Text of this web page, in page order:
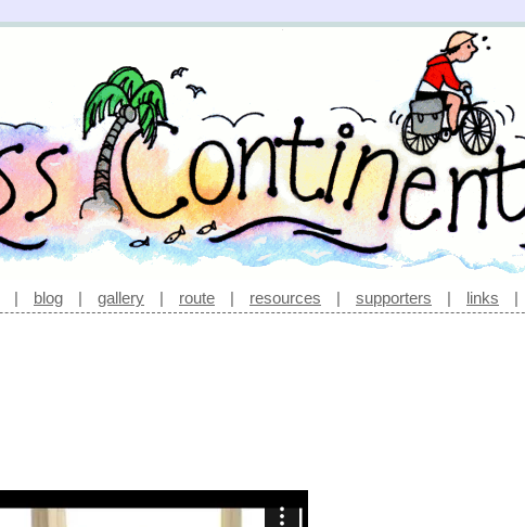
| blog | gallery | route | resources | supporters | links |